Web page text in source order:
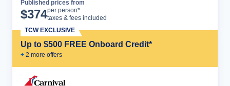
Published prices from
$374per person*
taxes & fees included
Up to $500 FREE Onboard Credit*
+ 2 more offers
TCW EXCLUSIVE